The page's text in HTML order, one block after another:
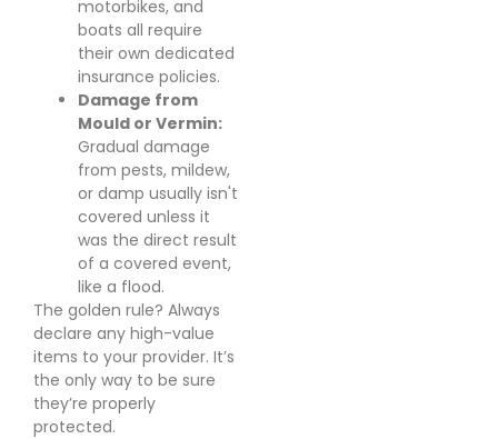
motorbikes, and
boats all require
their own dedicated
insurance policies.
Damage from
Mould or Vermin:
Gradual damage
from pests, mildew,
or damp usually isn't
covered unless it
was the direct result
of a covered event,
like a flood.
The golden rule? Always
declare any high-value
items to your provider. It’s
the only way to be sure
they’re properly
protected.